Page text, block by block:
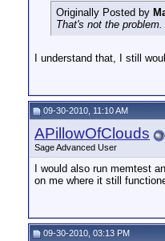
Originally Posted by
That's not the
I understand that, I still
09-30-2010, 11:10 AM
APillowOfClouds
Sage Advanced User
I would also run memtest
on me where it still
09-30-2010, 03:13 PM